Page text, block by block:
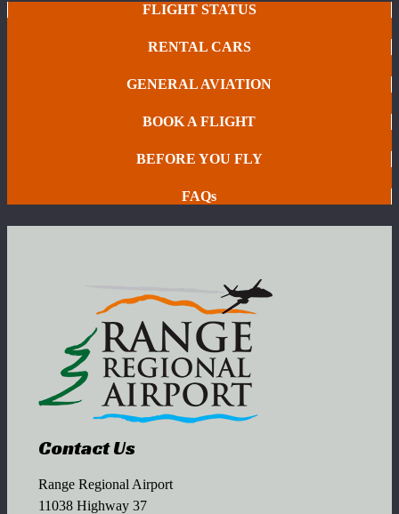
FLIGHT STATUS
RENTAL CARS
GENERAL AVIATION
BOOK A FLIGHT
BEFORE YOU FLY
FAQs
Contact Us
Range Regional Airport
11038 Highway 37